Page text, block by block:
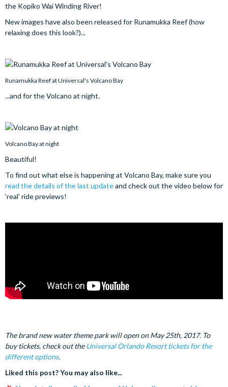
the Kopiko Wai Winding River!
New images have also been released for Runamukka Reef (how
relaxing does this look?)...
Runamukka Reef at Universal's Volcano Bay
...and for the Volcano at night.
Volcano Bay at night
Beautiful!
To find out what else is happening at Volcano Bay, make sure you
read the details of the last updateand check out the video below for
‘real’ ride previews!
The brand new water theme park will open on May 25th, 2017. To
buy tickets, check out the Universal Orlando Resort tickets for the
different options.
Liked this post? You may also like...